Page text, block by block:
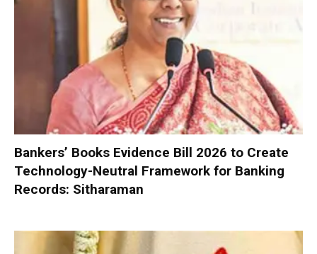
Bankers’ Books Evidence Bill 2026 to Create
Technology-Neutral Framework for Banking
Records: Sitharaman